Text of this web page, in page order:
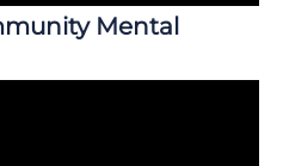
Mental